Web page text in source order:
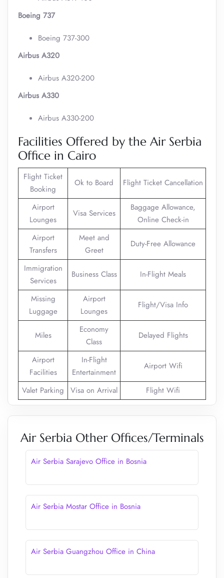
Boeing 737
Boeing 737-300
Airbus A320
Airbus A320-200
Airbus A330
Airbus A330-200
Facilities Offered by the Air Serbia
Office in Cairo
Flight Ticket
Booking
Ok to Board Flight Ticket Cancellation
Airport
Lounges
Visa Services
Baggage Allowance,
Online Check-in
Airport
Transfers
Meet and
Greet
Duty-Free Allowance
Immigration
Services
Business Class In-Flight Meals
Missing
Luggage
Airport
Lounges
Flight/Visa Info
Miles
Economy
Class
Delayed Flights
Airport
Facilities
In-Flight
Entertainment
Airport Wifi
Valet Parking Visa on Arrival Flight Wifi
Air Serbia Other Offices/Terminals
Air Serbia Sarajevo Office in Bosnia
Air Serbia Mostar Office in Bosnia
Air Serbia Guangzhou Office in China